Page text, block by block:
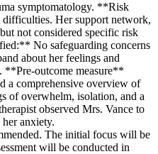
symptomatology. **Risk
difficulties. Her support network,
not considered specific risk
No safeguarding concerns
about her feelings and
**Pre-outcome measure**
a comprehensive overview of
of overwhelm, isolation, and a
observed Mrs. Vance to
anxiety.
The initial focus will be
will be conducted in